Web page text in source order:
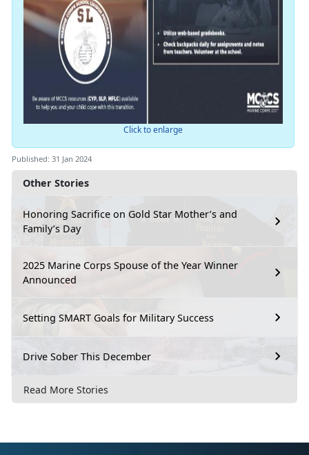
Other Stories
Honoring Sacrifice on Gold Star Mother’s and
Family’s Day
2025 Marine Corps Spouse of the Year Winner
Announced
Setting SMART Goals for Military Success
Drive Sober This December
Read More Stories
Click to enlarge
Published: 31 Jan 2024